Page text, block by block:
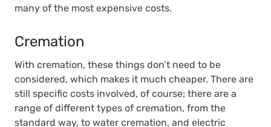
many of the most expensive costs.
Cremation
With cremation, these things don’t need to be
considered, which makes it much cheaper. There are
still specific costs involved, of course; there are a
range of different types of cremation, from the
standard way, to water cremation, and electric